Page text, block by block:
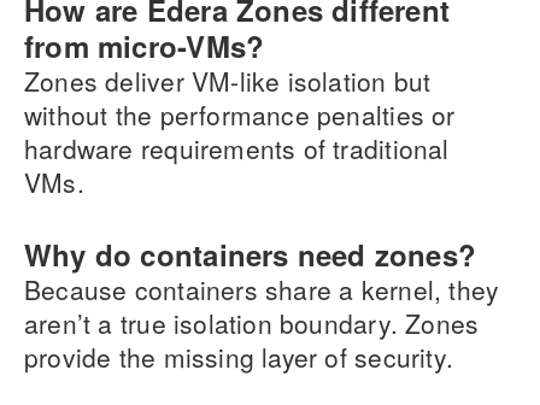
How are Edera Zones different
from micro-VMs?
Zones deliver VM-like isolation but
without the performance penalties or
hardware requirements of traditional
VMs.
Why do containers need zones?
Because containers share a kernel, they
aren’t a true isolation boundary. Zones
provide the missing layer of security.